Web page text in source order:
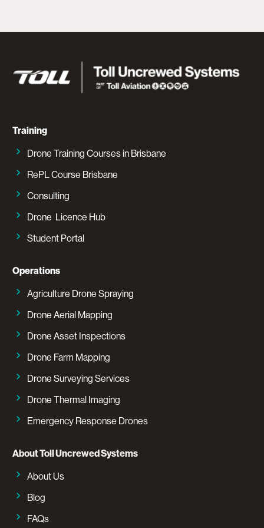
Training
Drone Training Courses in Brisbane
RePL Course Brisbane
Consulting
Drone Licence Hub
Student Portal
Operations
Agriculture Drone Spraying
Drone Aerial Mapping
Drone Asset Inspections
Drone Farm Mapping
Drone Surveying Services
Drone Thermal Imaging
Emergency Response Drones
About Toll Uncrewed Systems
About Us
Blog
FAQs